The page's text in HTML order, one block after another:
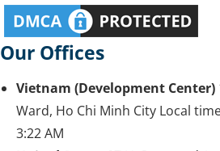
Our Offices
Vietnam (Development Center)
Ward, Ho Chi Minh City Local
3:22 AM